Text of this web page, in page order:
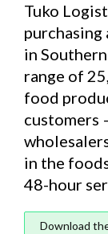
Tuko
in
range of
food
customers
in the
48-hour
Download